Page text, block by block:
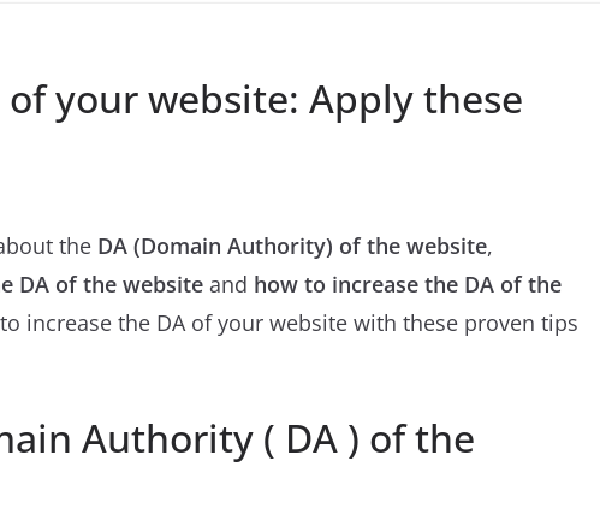
of your website: Apply these
the DA (Domain Authority) of the website,
DA of the website and how to increase the DA of the
increase the DA of your website with these proven tips
Authority ( DA ) of the